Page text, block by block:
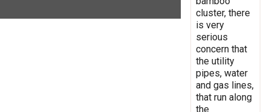
cluster, there
is very
serious
concern that
the utility
pipes, water
and gas lines,
that run along
the